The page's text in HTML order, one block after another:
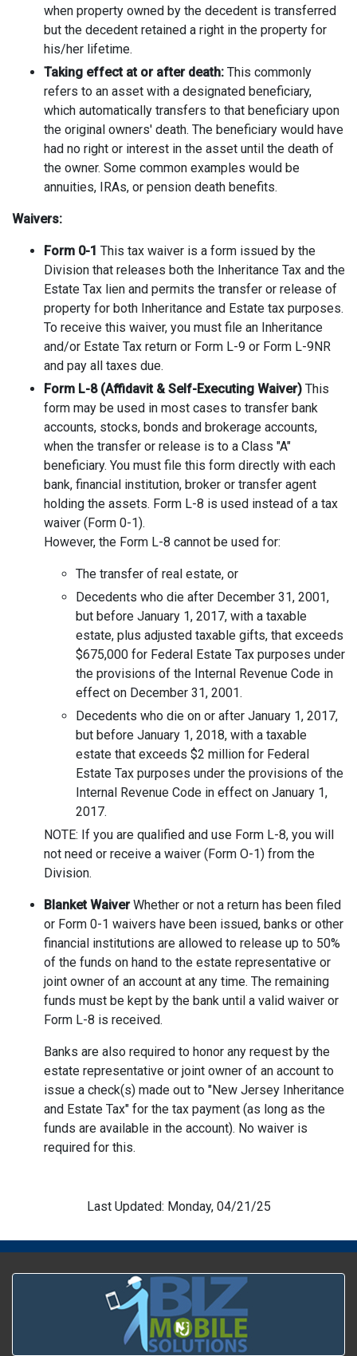
when property owned by the decedent is transferred
but the decedent retained a right in the property for
his/her lifetime.
Taking effect at or after death: This commonly
refers to an asset with a designated beneficiary,
which automatically transfers to that beneficiary upon
the original owners' death. The beneficiary would have
had no right or interest in the asset until the death of
the owner. Some common examples would be
annuities, IRAs, or pension death benefits.
Waivers:
Form 0-1 This tax waiver is a form issued by the
Division that releases both the Inheritance Tax and the
Estate Tax lien and permits the transfer or release of
property for both Inheritance and Estate tax purposes.
To receive this waiver, you must file an Inheritance
and/or Estate Tax return or Form L-9 or Form L-9NR
and pay all taxes due.
Form L-8 (Affidavit & Self-Executing Waiver) This
form may be used in most cases to transfer bank
accounts, stocks, bonds and brokerage accounts,
when the transfer or release is to a Class "A"
beneficiary. You must file this form directly with each
bank, financial institution, broker or transfer agent
holding the assets. Form L-8 is used instead of a tax
waiver (Form 0-1).
However, the Form L-8 cannot be used for:
The transfer of real estate, or
Decedents who die after December 31, 2001,
but before January 1, 2017, with a taxable
estate, plus adjusted taxable gifts, that exceeds
$675,000 for Federal Estate Tax purposes under
the provisions of the Internal Revenue Code in
effect on December 31, 2001.
Decedents who die on or after January 1, 2017,
but before January 1, 2018, with a taxable
estate that exceeds $2 million for Federal
Estate Tax purposes under the provisions of the
Internal Revenue Code in effect on January 1,
2017.
NOTE: If you are qualified and use Form L-8, you will
not need or receive a waiver (Form O-1) from the
Division.
Blanket WaiverWhether or not a return has been filed
or Form 0-1 waivers have been issued, banks or other
financial institutions are allowed to release up to 50%
of the funds on hand to the estate representative or
joint owner of an account at any time. The remaining
funds must be kept by the bank until a valid waiver or
Form L-8 is received.
Banks are also required to honor any request by the
estate representative or joint owner of an account to
issue a check(s) made out to "New Jersey Inheritance
and Estate Tax" for the tax payment (as long as the
funds are available in the account). No waiver is
required for this.
Last Updated: Monday, 04/21/25